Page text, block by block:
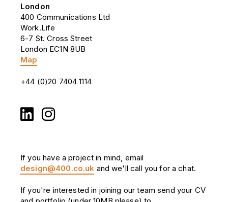
London
400 Communications Ltd
Work.Life
6-7 St. Cross Street
London EC1N 8UB
Map
+44 (0)20 7404 1114
If you have a project in mind, email
design@400.co.uk and we'll call you for a chat.
If you're interested in joining our team send your CV